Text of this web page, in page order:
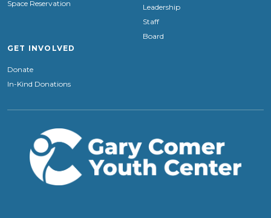
Space Reservation
Leadership
Staff
Board
GET INVOLVED
Donate
In-Kind Donations